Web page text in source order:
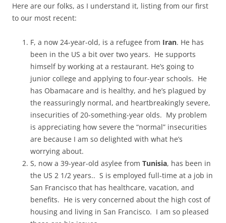
Here are our folks, as I understand it, listing from our first
to our most recent:
F, a now 24-year-old, is a refugee from Iran. He has
been in the US a bit over two years. He supports
himself by working at a restaurant. He’s going to
junior college and applying to four-year schools. He
has Obamacare and is healthy, and he’s plagued by
the reassuringly normal, and heartbreakingly severe,
insecurities of 20-something-year olds. My problem
is appreciating how severe the “normal” insecurities
are because I am so delighted with what he’s
worrying about.
S, now a 39-year-old asylee from Tunisia, has been in
the US 2 1/2 years.. S is employed full-time at a job in
San Francisco that has healthcare, vacation, and
benefits. He is very concerned about the high cost of
housing and living in San Francisco. I am so pleased